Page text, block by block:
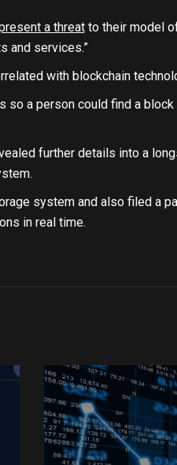
a threatto their model
and services.”
with blockchain
so a person could find a
further details into a
system and also filed a
in real time.